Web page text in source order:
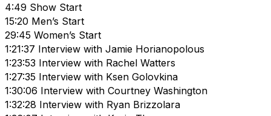
4:49 Show Start
15:20 Men’s Start
29:45 Women’s Start
1:21:37 Interview with Jamie Horianopolous
1:23:53 Interview with Rachel Watters
1:27:35 Interview with Ksen Golovkina
1:30:06 Interview with Courtney Washington
1:32:28 Interview with Ryan Brizzolara